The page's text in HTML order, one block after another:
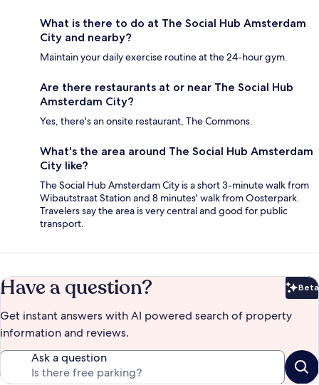
What is there to do at The Social Hub Amsterdam
City and nearby?
Maintain your daily exercise routine at the 24-hour gym.
Are there restaurants at or near The Social Hub
Amsterdam City?
Yes, there's an onsite restaurant, The Commons.
What's the area around The Social Hub Amsterdam
City like?
The Social Hub Amsterdam City is a short 3-minute walk from
Wibautstraat Station and 8 minutes' walk from Oosterpark.
Travelers say the area is very central and good for public
transport.
Have a question? Beta
Get instant answers with AI powered search of property
information and reviews.
Ask a question